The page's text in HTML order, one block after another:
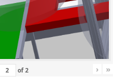
of2 › »